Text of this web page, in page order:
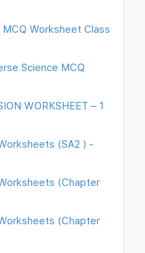
Worksheet Class
Science MCQ
WORKSHEET – 1
(SA2 ) -
(Chapter
(Chapter